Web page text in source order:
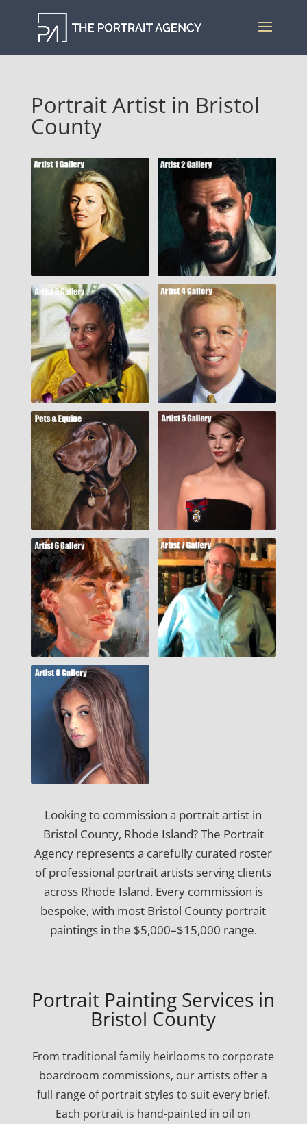
Portrait Artist in Bristol
County
Looking to commission a portrait artist in
Bristol County, Rhode Island? The Portrait
Agency represents a carefully curated roster
of professional portrait artists serving clients
across Rhode Island. Every commission is
bespoke, with most Bristol County portrait
paintings in the $5,000–$15,000 range.
Portrait Painting Services in
Bristol County
From traditional family heirlooms to corporate
boardroom commissions, our artists offer a
full range of portrait styles to suit every brief.
Each portrait is hand-painted in oil on